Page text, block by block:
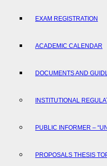
EXAM REGISTRATION
ACADEMIC CALENDAR
DOCUMENTS AND
INSTITUTIONAL
PUBLIC INFORMER –
PROPOSALS THESIS